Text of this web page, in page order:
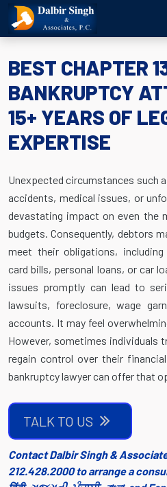
BEST CHAPTER
BANKRUPTCY
15+ YEARS OF
EXPERTISE
Unexpected circumstances such
accidents, medical issues, or
devastating impact on even the
budgets. Consequently, debtors
meet their obligations,
card bills, personal loans, or car
issues promptly can lead to
lawsuits, foreclosure, wage
accounts. It may feel
However, sometimes individuals
regain control over their
bankruptcy lawyer can offer that
TALK TO US
Contact Dalbir Singh &
212.428.2000 to arrange a